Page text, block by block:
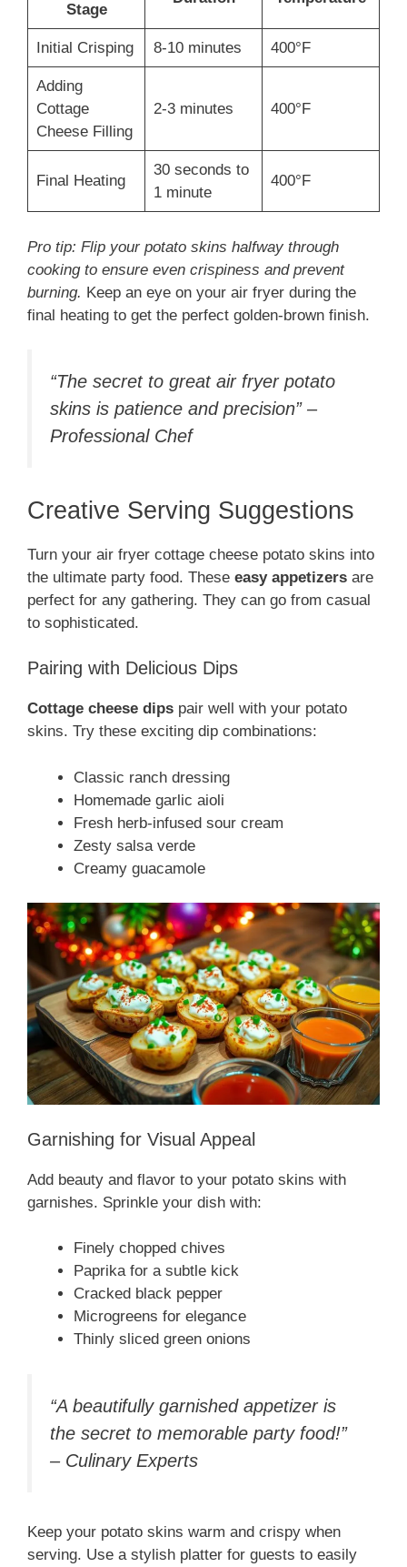
Stage
Initial Crisping 8-10 minutes 400°F
Adding
Cottage
Cheese Filling
2-3 minutes 400°F
Final Heating
30 seconds to
1 minute
400°F
Pro tip: Flip your potato skins halfway through
cooking to ensure even crispiness and prevent
burning. Keep an eye on your air fryer during the
final heating to get the perfect golden-brown finish.
“The secret to great air fryer potato
skins is patience and precision” –
Professional Chef
Creative Serving Suggestions
Turn your air fryer cottage cheese potato skins into
the ultimate party food. These easy appetizers are
perfect for any gathering. They can go from casual
to sophisticated.
Pairing with Delicious Dips
Cottage cheese dips pair well with your potato
skins. Try these exciting dip combinations:
Classic ranch dressing
Homemade garlic aioli
Fresh herb-infused sour cream
Zesty salsa verde
Creamy guacamole
Garnishing for Visual Appeal
Add beauty and flavor to your potato skins with
garnishes. Sprinkle your dish with:
Finely chopped chives
Paprika for a subtle kick
Cracked black pepper
Microgreens for elegance
Thinly sliced green onions
“A beautifully garnished appetizer is
the secret to memorable party food!”
– Culinary Experts
Keep your potato skins warm and crispy when
serving. Use a stylish platter for guests to easily